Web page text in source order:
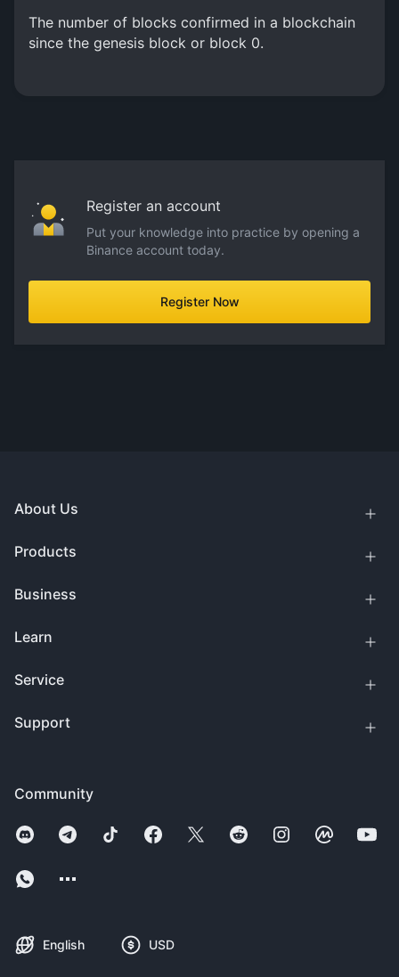
The number of blocks confirmed in a blockchain
since the genesis block or block 0.
Register an account
Put your knowledge into practice by opening a
Binance account today.
Register Now
Community
English USD
About Us
Products
Business
Learn
Service
Support